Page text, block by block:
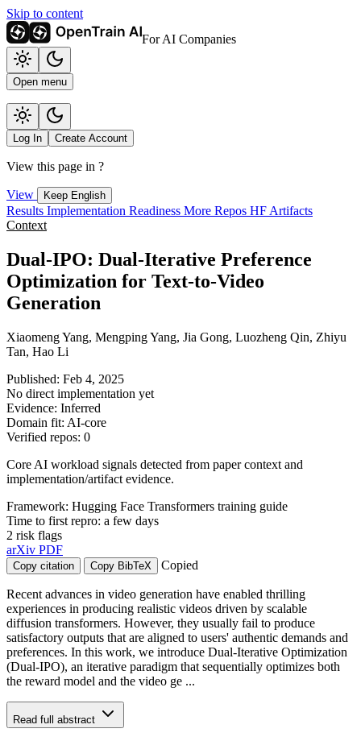
Skip to content
For AI Companies
Open menu
Log In Create Account
View this page in ?
View Keep English
Results Implementation Readiness More Repos HF Artifacts
Context
Dual-IPO: Dual-Iterative Preference
Optimization for Text-to-Video
Generation
Xiaomeng Yang, Mengping Yang, Jia Gong, Luozheng Qin, Zhiyu
Tan, Hao Li
Published: Feb 4, 2025
No direct implementation yet
Evidence: Inferred
Domain fit: AI-core
Verified repos: 0
Core AI workload signals detected from paper context and
implementation/artifact evidence.
Framework: Hugging Face Transformers training guide
Time to first repro: a few days
2 risk flags
arXiv PDF
Copy citation Copy BibTeX Copied
Recent advances in video generation have enabled thrilling
experiences in producing realistic videos driven by scalable
diffusion transformers. However, they usually fail to produce
satisfactory outputs that are aligned to users' authentic demands and
preferences. In this work, we introduce Dual-Iterative Optimization
(Dual-IPO), an iterative paradigm that sequentially optimizes both
the reward model and the video ge ...
Read full abstract